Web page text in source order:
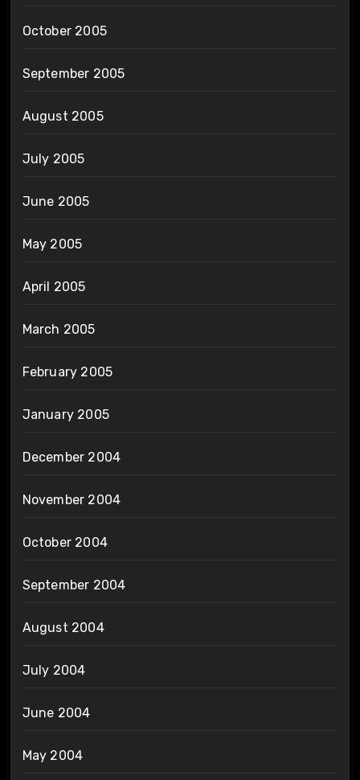
October 2005
September 2005
August 2005
July 2005
June 2005
May 2005
April 2005
March 2005
February 2005
January 2005
December 2004
November 2004
October 2004
September 2004
August 2004
July 2004
June 2004
May 2004